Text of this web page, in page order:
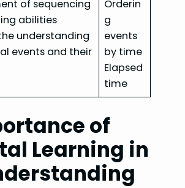
of sequencing
abilities
understanding
events and their
Orderin
g
events
by time
Elapsed
time
of
Learning in